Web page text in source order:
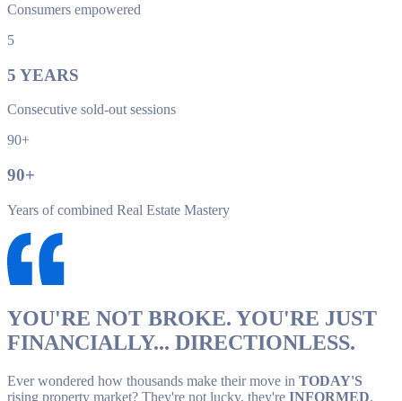
Consumers empowered
5
5 YEARS
Consecutive sold-out sessions
90+
90+
Years of combined Real Estate Mastery
YOU'RE NOT BROKE. YOU'RE JUST
FINANCIALLY... DIRECTIONLESS.
Ever wondered how thousands make their move in TODAY'S
rising property market? They're not lucky, they're INFORMED.